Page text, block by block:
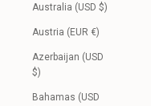
Australia (USD $)
Austria (EUR €)
Azerbaijan (USD
$)
Bahamas (USD